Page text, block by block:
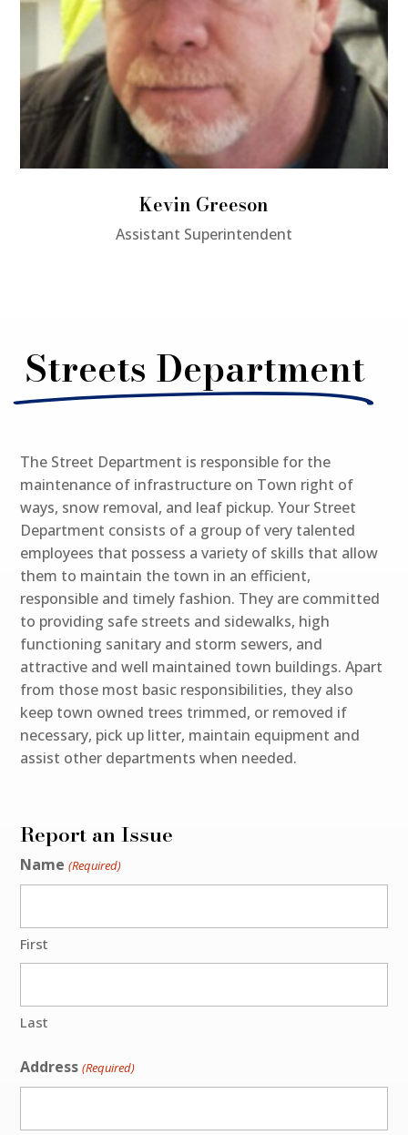
Kevin Greeson
Assistant Superintendent
Streets Department
The Street Department is responsible for the
maintenance of infrastructure on Town right of
ways, snow removal, and leaf pickup. Your Street
Department consists of a group of very talented
employees that possess a variety of skills that allow
them to maintain the town in an efficient,
responsible and timely fashion. They are committed
to providing safe streets and sidewalks, high
functioning sanitary and storm sewers, and
attractive and well maintained town buildings. Apart
from those most basic responsibilities, they also
keep town owned trees trimmed, or removed if
necessary, pick up litter, maintain equipment and
assist other departments when needed.
Report an Issue
Name (Required)
First
Last
Address (Required)